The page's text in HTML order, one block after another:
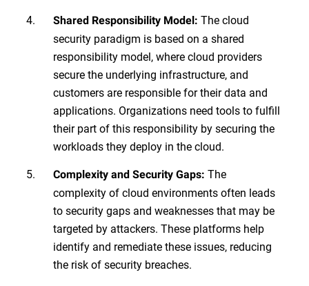
Shared Responsibility Model: The cloud
security paradigm is based on a shared
responsibility model, where cloud providers
secure the underlying infrastructure, and
customers are responsible for their data and
applications. Organizations need tools to fulfill
their part of this responsibility by securing the
workloads they deploy in the cloud.
Complexity and Security Gaps: The
complexity of cloud environments often leads
to security gaps and weaknesses that may be
targeted by attackers. These platforms help
identify and remediate these issues, reducing
the risk of security breaches.